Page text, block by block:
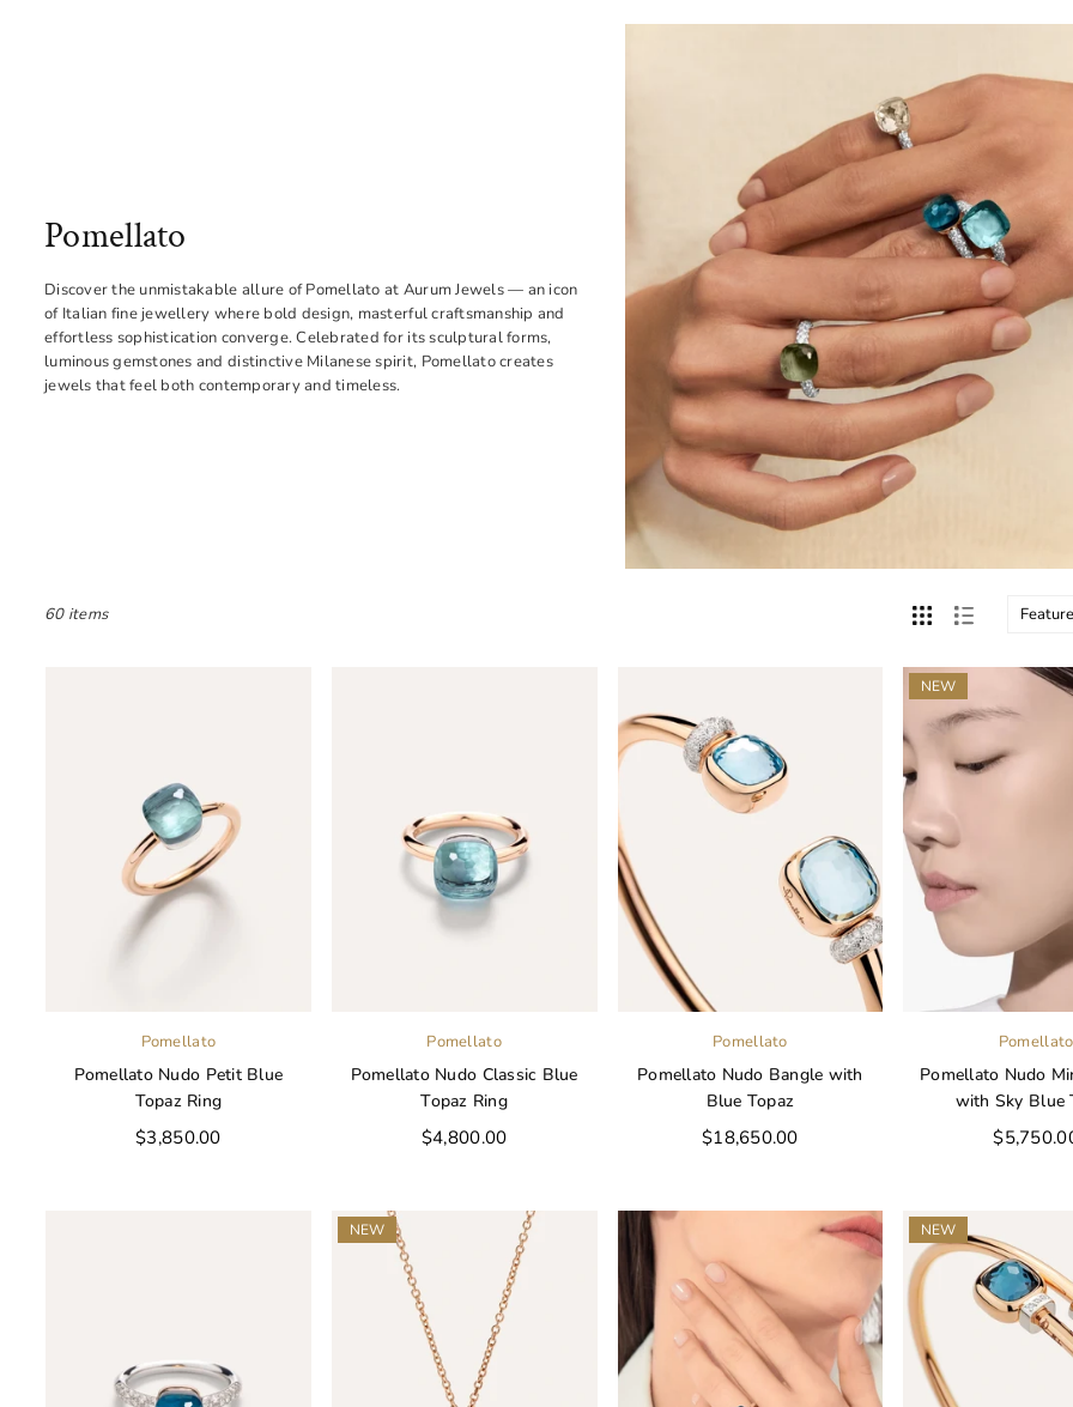
Pomellato
Discover the unmistakable allure of Pomellato at Aurum Jewels — an icon
of Italian fine jewellery where bold design, masterful craftsmanship and
effortless sophistication converge. Celebrated for its sculptural forms,
luminous gemstones and distinctive Milanese spirit, Pomellato creates
jewels that feel both contemporary and timeless.
60 items
Pomellato
Pomellato Nudo Petit Blue
Topaz Ring
Regular
$3,850.00
Pomellato
Pomellato Nudo Classic Blue
Topaz Ring
Regular
$4,800.00
Pomellato
Pomellato Nudo Bangle with
Blue Topaz
Regular
$18,650.00
NEW
Pomellato
Pomellato Nudo
with Sky Blue
Regular
NEW NEW